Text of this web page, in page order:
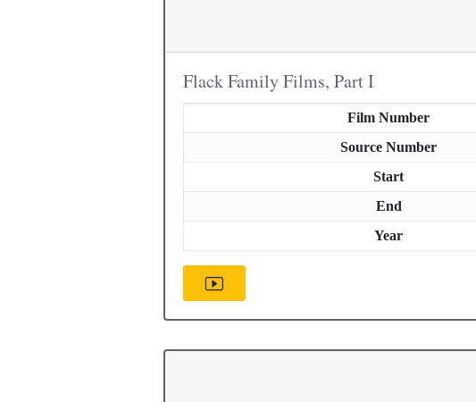
Flack Family Films, Part I
Film Number
Source Number
Start
End
Year